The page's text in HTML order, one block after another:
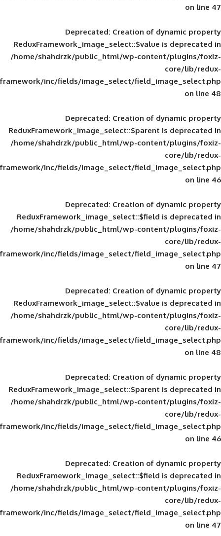
Deprecated: Creation of
ReduxFramework_image_select::$value
/home/shahdrzk/public_html/wp-
framework/inc/fields/image_select/
Deprecated: Creation of
ReduxFramework_image_select::$parent
/home/shahdrzk/public_html/wp-
framework/inc/fields/image_select/
Deprecated: Creation of
ReduxFramework_image_select::$field
/home/shahdrzk/public_html/wp-
framework/inc/fields/image_select/
Deprecated: Creation of
ReduxFramework_image_select::$value
/home/shahdrzk/public_html/wp-
framework/inc/fields/image_select/
Deprecated: Creation of
ReduxFramework_image_select::$parent
/home/shahdrzk/public_html/wp-
framework/inc/fields/image_select/
Deprecated: Creation of
ReduxFramework_image_select::$field
/home/shahdrzk/public_html/wp-
framework/inc/fields/image_select/